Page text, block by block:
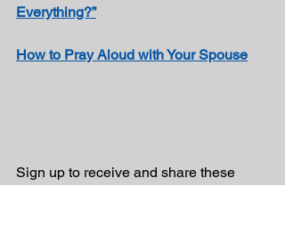
Everything?”
How to Pray Aloud with Your Spouse
Sign up to receive and share these